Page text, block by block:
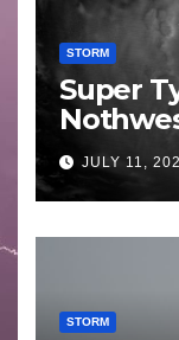
STORM
Super
Guam 3
JULY 11,
STORM